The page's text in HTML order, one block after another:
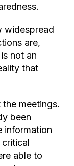
widespread
are,
not an
that
meetings.
been
information
critical
able to